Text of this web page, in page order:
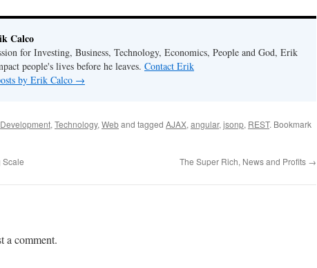
Calco
for Investing, Business, Technology, Economics, People and God, Erik
people's lives before he leaves. Contact Erik
by Erik Calco →
Development, Technology, Weband tagged AJAX, angular, jsonp, REST. Bookmark
Scale The Super Rich, News and Profits →
a comment.